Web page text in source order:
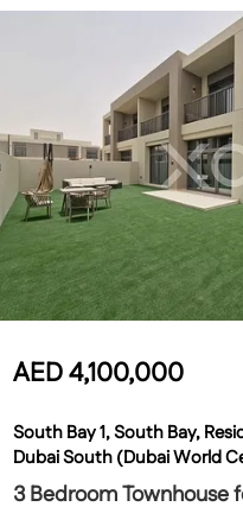
AED4,100,000
South Bay 1, South Bay,
Dubai South (Dubai World
3 Bedroom Townhouse